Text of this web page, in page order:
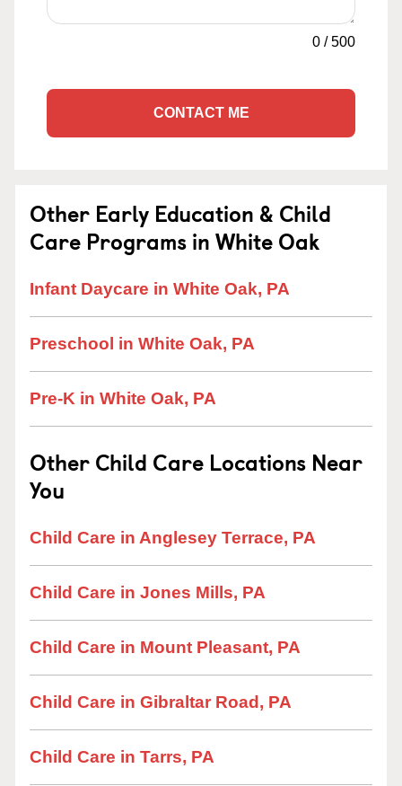
0 /500
CONTACT ME
Other Early Education & Child
Care Programs in White Oak
Infant Daycare in White Oak, PA
Preschool in White Oak, PA
Pre-K in White Oak, PA
Other Child Care Locations Near
You
Child Care in Anglesey Terrace, PA
Child Care in Jones Mills, PA
Child Care in Mount Pleasant, PA
Child Care in Gibraltar Road, PA
Child Care in Tarrs, PA